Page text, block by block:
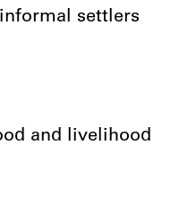
settlers
and livelihood